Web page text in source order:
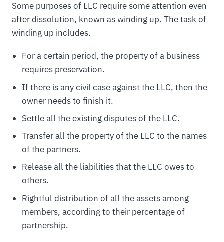
Some purposes of LLC require some attention even
after dissolution, known as winding up. The task of
winding up includes.
For a certain period, the property of a business
requires preservation.
If there is any civil case against the LLC, then the
owner needs to finish it.
Settle all the existing disputes of the LLC.
Transfer all the property of the LLC to the names
of the partners.
Release all the liabilities that the LLC owes to
others.
Rightful distribution of all the assets among
members, according to their percentage of
partnership.